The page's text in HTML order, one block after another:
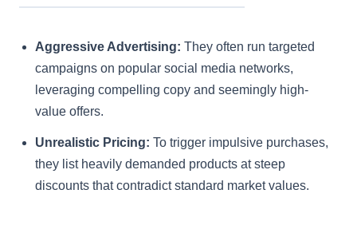
Aggressive Advertising: They often run targeted
campaigns on popular social media networks,
leveraging compelling copy and seemingly high-
value offers.
Unrealistic Pricing: To trigger impulsive purchases,
they list heavily demanded products at steep
discounts that contradict standard market values.